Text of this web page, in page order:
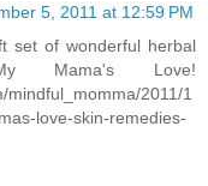
5, 2011 at 12:59 PM
set of wonderful herbal
Mama's Love!
2011/1
love-skin-remedies-